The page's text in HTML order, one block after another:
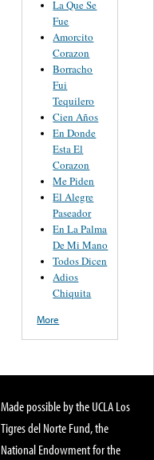
La Que Se
Fue
Amorcito
Corazon
Borracho
Fui
Tequilero
Cien Años
En Donde
Esta El
Corazon
Me Piden
El Alegre
Paseador
En La Palma
De Mi Mano
Todos Dicen
Adios
Chiquita
More
Made possible by the UCLA Los
Tigres del Norte Fund, the
National Endowment for the